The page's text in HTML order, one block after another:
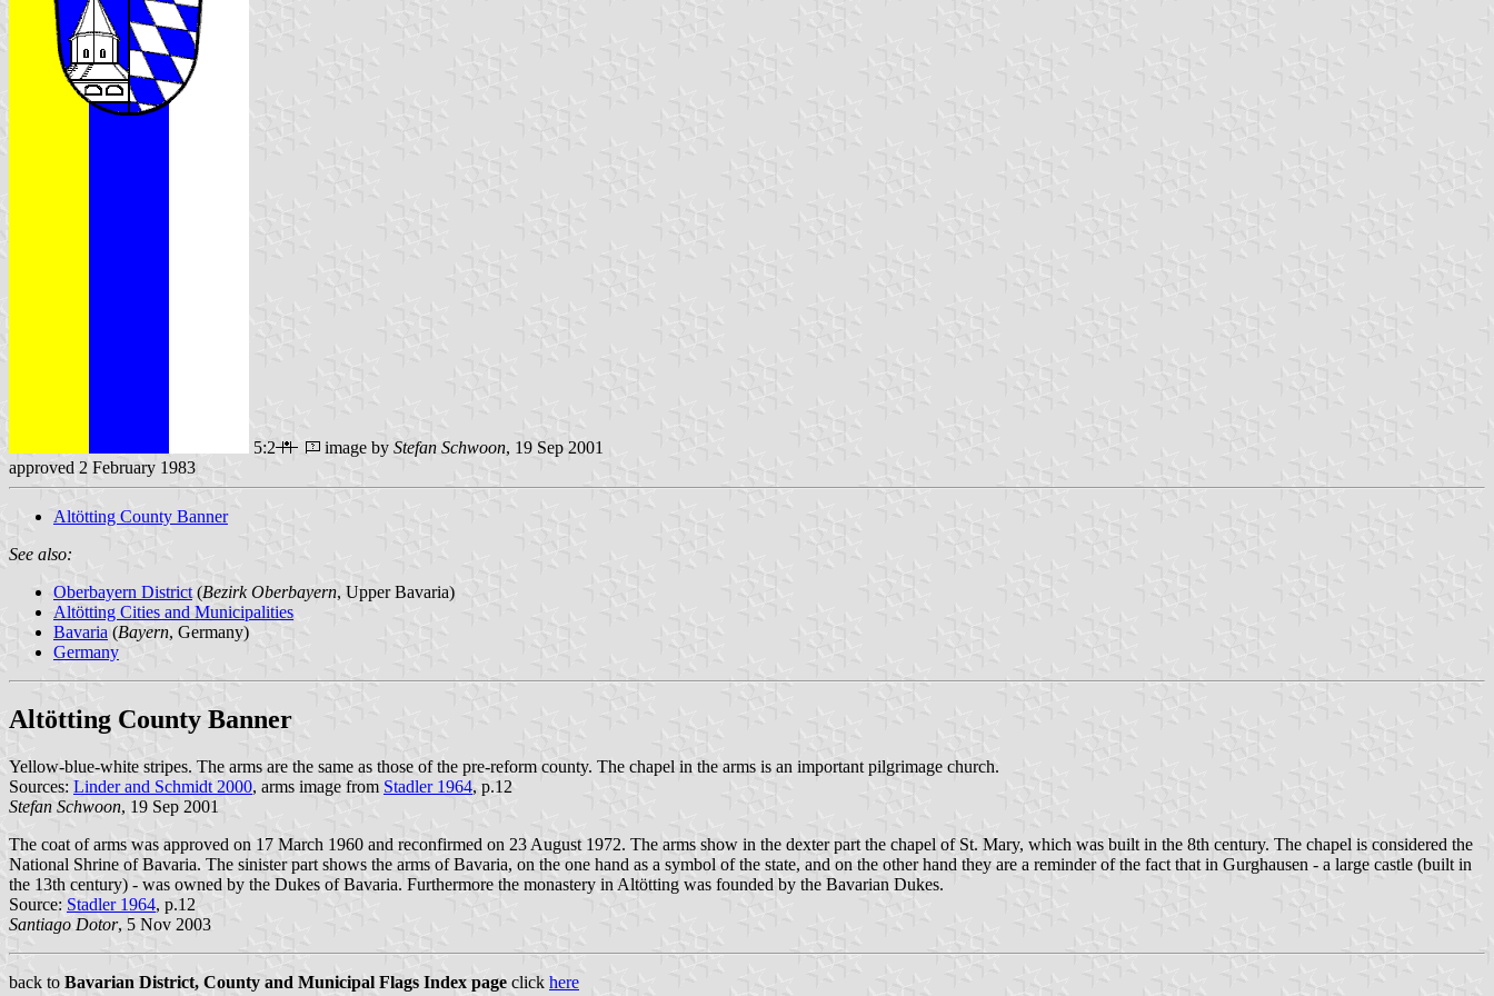
5:2 image by Stefan Schwoon, 19 Sep 2001
approved 2 February 1983
Altötting County Banner
See also:
Oberbayern District (Bezirk Oberbayern, Upper Bavaria)
Altötting Cities and Municipalities
Bavaria (Bayern, Germany)
Germany
Altötting County Banner
Yellow-blue-white stripes. The arms are the same as those of the pre-reform county. The chapel in the arms is an important pilgrimage church.
Sources: Linder and Schmidt 2000, arms image from Stadler 1964, p.12
Stefan Schwoon, 19 Sep 2001
The coat of arms was approved on 17 March 1960 and reconfirmed on 23 August 1972. The arms show in the dexter part the chapel of St. Mary, which was built in the 8th century. The chapel is considered the
National Shrine of Bavaria. The sinister part shows the arms of Bavaria, on the one hand as a symbol of the state, and on the other hand they are a reminder of the fact that in Gurghausen - a large castle (built in
the 13th century) - was owned by the Dukes of Bavaria. Furthermore the monastery in Altötting was founded by the Bavarian Dukes.
Source: Stadler 1964, p.12
Santiago Dotor, 5 Nov 2003
back to Bavarian District, County and Municipal Flags Index page click here